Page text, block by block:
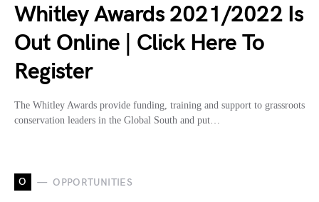
Whitley Awards 2021/2022 Is
Out Online | Click Here To
Register
The Whitley Awards provide funding, training and support to grassroots
conservation leaders in the Global South and put…
O OPPORTUNITIES